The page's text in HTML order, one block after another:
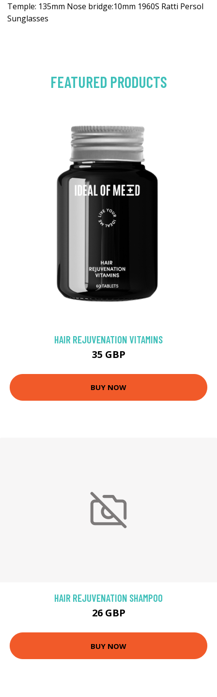
Temple: 135mm Nose bridge:10mm 1960S Ratti Persol
Sunglasses
FEATURED PRODUCTS
HAIR REJUVENATION VITAMINS
35 GBP
BUY NOW
HAIR REJUVENATION SHAMPOO
26 GBP
BUY NOW